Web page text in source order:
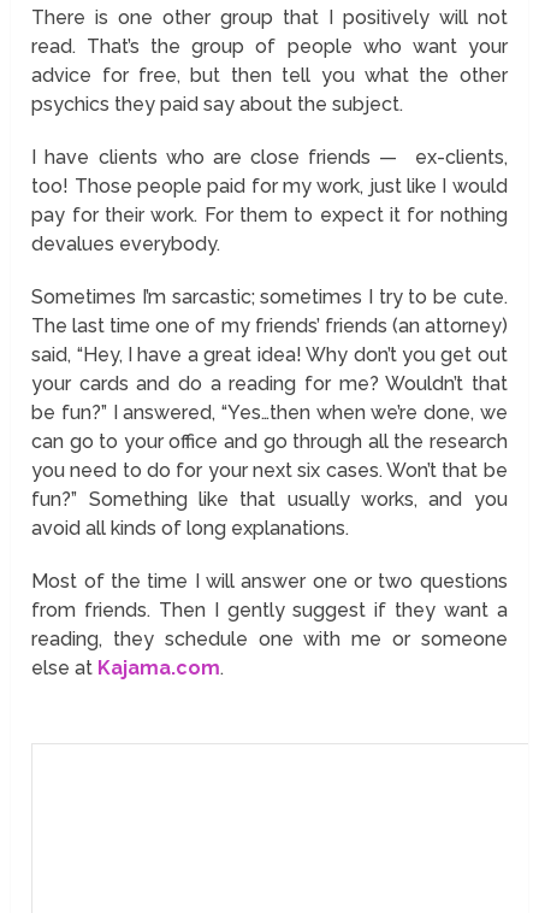
There is one other group that I positively will not
read. That’s the group of people who want your
advice for free, but then tell you what the other
psychics they paid say about the subject.
I have clients who are close friends — ex-clients,
too! Those people paid for my work, just like I would
pay for their work. For them to expect it for nothing
devalues everybody.
Sometimes I’m sarcastic; sometimes I try to be cute.
The last time one of my friends’ friends (an attorney)
said, “Hey, I have a great idea! Why don’t you get out
your cards and do a reading for me? Wouldn’t that
be fun?” I answered, “Yes…then when we’re done, we
can go to your office and go through all the research
you need to do for your next six cases. Won’t that be
fun?” Something like that usually works, and you
avoid all kinds of long explanations.
Most of the time I will answer one or two questions
from friends. Then I gently suggest if they want a
reading, they schedule one with me or someone
else at Kajama.com.